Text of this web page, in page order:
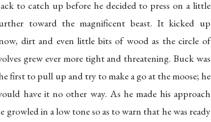
to catch up before he decided to press on a little
toward the magnificent beast. It kicked up
dirt and even little bits of wood as the circle of
grew ever more tight and threatening. Buck was
first to pull up and try to make a go at the moose; he
have it no other way. As he made his approach
growled in a low tone so as to warn that he was ready